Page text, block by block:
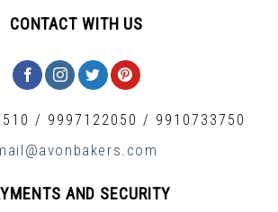
CONTACT WITH US
/ 9997122050 / 9910733750
AND SECURITY